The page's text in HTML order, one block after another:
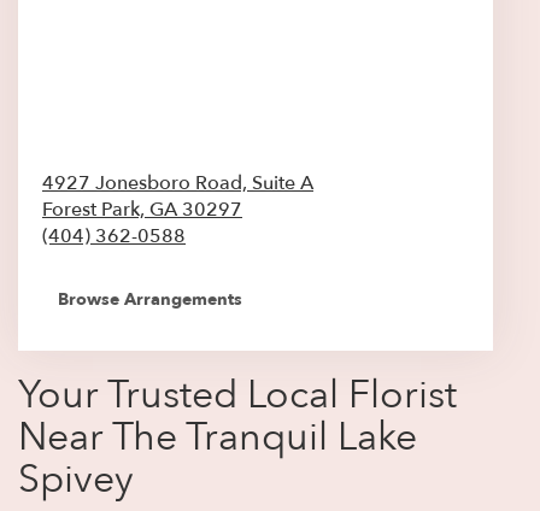
4927 Jonesboro Road, Suite A
Forest Park, GA 30297
(404) 362-0588
Browse Arrangements
Your Trusted Local Florist
Near The Tranquil Lake
Spivey